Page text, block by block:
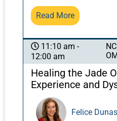
confident and effective,
democratizing the field
so the largest number
success with diagnosis
this subject. This talk by
as an introduction to
in inpatient and
settings.
Read More
11:10 am -
12:00 am
OM
Healing the Jade
Experience and
Felice